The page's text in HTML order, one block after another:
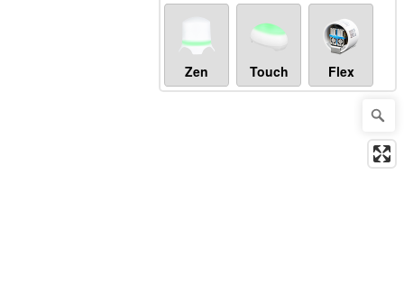
Zen Touch Flex